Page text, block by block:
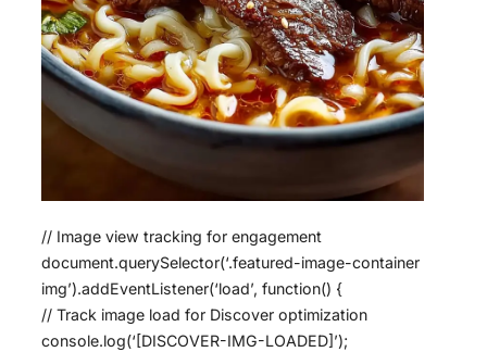
// Image view tracking for engagement
document.querySelector(‘.featured-image-container
img’).addEventListener(‘load’, function() {
// Track image load for Discover optimization
console.log(‘[DISCOVER-IMG-LOADED]’);